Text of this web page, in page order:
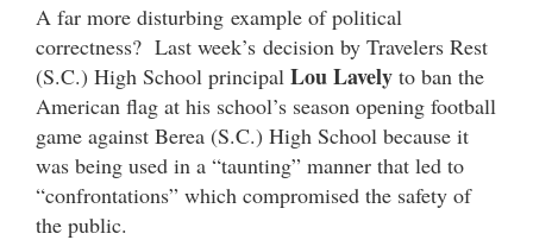
A far more disturbing example of political
correctness? Last week’s decision by Travelers Rest
(S.C.) High School principal Lou Lavely to ban the
American flag at his school’s season opening football
game against Berea (S.C.) High School because it
was being used in a “taunting” manner that led to
“confrontations” which compromised the safety of
the public.